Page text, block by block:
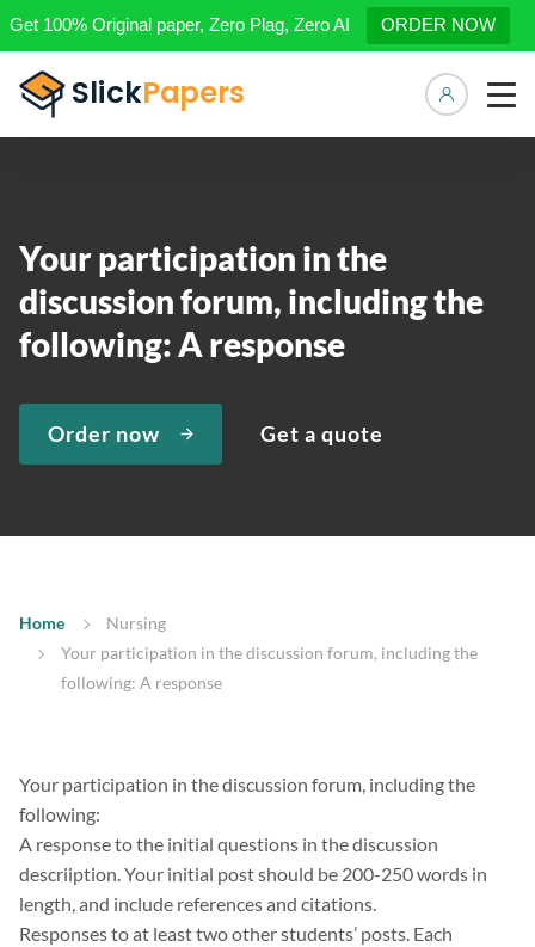
Get 100% Original paper, Zero Plag, Zero AI ORDER NOW
Your participation in the
discussion forum, including the
following: A response
Order now Get a quote
Home
Nursing
Your participation in the discussion forum, including the
following: A response
Your participation in the discussion forum, including the
following:
A response to the initial questions in the discussion
descriiption. Your initial post should be 200-250 words in
length, and include references and citations.
Responses to at least two other students’ posts. Each